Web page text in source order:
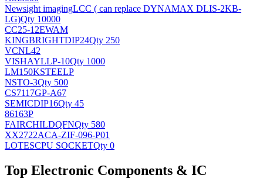
Newsight imagingLCC ( can replace DYNAMAX DLIS-2KB-
LG)Qty 10000
CC25-12EWAM
KINGBRIGHTDIP24Qty 250
VCNL42
VISHAYLLP-10Qty 1000
LM150KSTEELP
NSTO-3Qty 500
CS7117GP-A67
SEMICDIP16Qty 45
86163P
FAIRCHILDQFNQty 580
XX2722ACA-ZIF-096-P01
LOTESCPU SOCKETQty 0
Top Electronic Components & IC